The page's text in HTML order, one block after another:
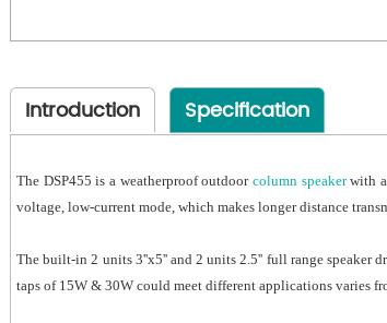
Introduction Specification
The DSP455 is a weatherproof outdoor column speakerwith a
voltage, low-current mode, which makes longer distance
The built-in 2 units 3''x5'' and 2 units 2.5'' full range speaker
taps of 15W & 30W could meet different applications varies